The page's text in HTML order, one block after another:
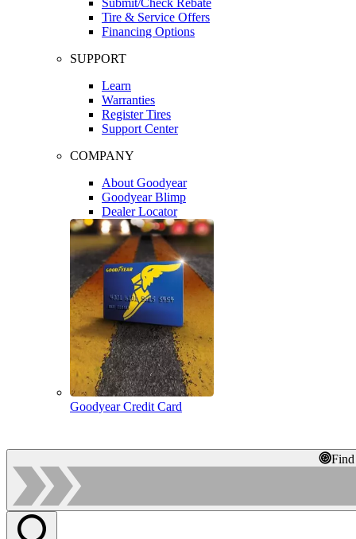
Tire & Service Offers
Financing Options
SUPPORT
Learn
Warranties
Register Tires
Support Center
COMPANY
About Goodyear
Goodyear Blimp
Dealer Locator
Goodyear Credit Card